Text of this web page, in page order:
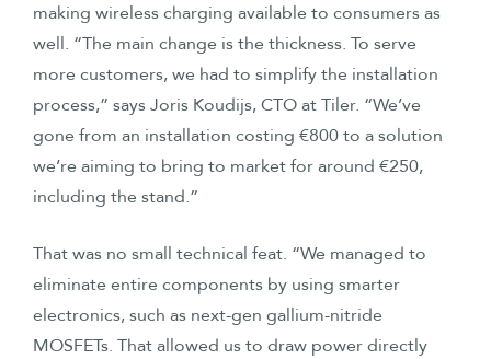
making wireless charging available to consumers as
well. “The main change is the thickness. To serve
more customers, we had to simplify the installation
process,” says Joris Koudijs, CTO at Tiler. “We’ve
gone from an installation costing €800 to a solution
we’re aiming to bring to market for around €250,
including the stand.”
That was no small technical feat. “We managed to
eliminate entire components by using smarter
electronics, such as next-gen gallium-nitride
MOSFETs. That allowed us to draw power directly